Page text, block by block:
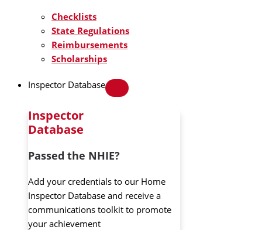
Checklists
State Regulations
Reimbursements
Scholarships
Inspector Database
Inspector
Database
Passed the NHIE?
Add your credentials to our Home
Inspector Database and receive a
communications toolkit to promote
your achievement